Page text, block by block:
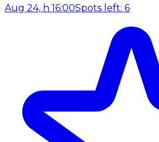
Aug 24, h 16:00Spots left: 6